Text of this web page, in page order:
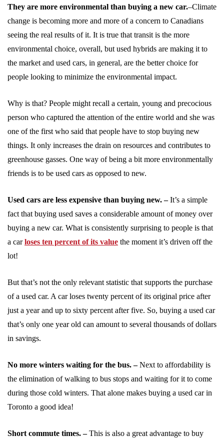
They are more environmental than buying a new car.–Climate
change is becoming more and more of a concern to Canadians
seeing the real results of it. It is true that transit is the more
environmental choice, overall, but used hybrids are making it to
the market and used cars, in general, are the better choice for
people looking to minimize the environmental impact.
Why is that? People might recall a certain, young and precocious
person who captured the attention of the entire world and she was
one of the first who said that people have to stop buying new
things. It only increases the drain on resources and contributes to
greenhouse gasses. One way of being a bit more environmentally
friends is to be used cars as opposed to new.
Used cars are less expensive than buying new. –It’s a simple
fact that buying used saves a considerable amount of money over
buying a new car. What is consistently surprising to people is that
a carloses ten percent of its value the moment it’s driven off the
lot!
But that’s not the only relevant statistic that supports the purchase
of a used car. A car loses twenty percent of its original price after
just a year and up to sixty percent after five. So, buying a used car
that’s only one year old can amount to several thousands of dollars
in savings.
No more winters waiting for the bus. –Next to affordability is
the elimination of walking to bus stops and waiting for it to come
during those cold winters. That alone makes buying a used car in
Toronto a good idea!
Short commute times. –This is also a great advantage to buy